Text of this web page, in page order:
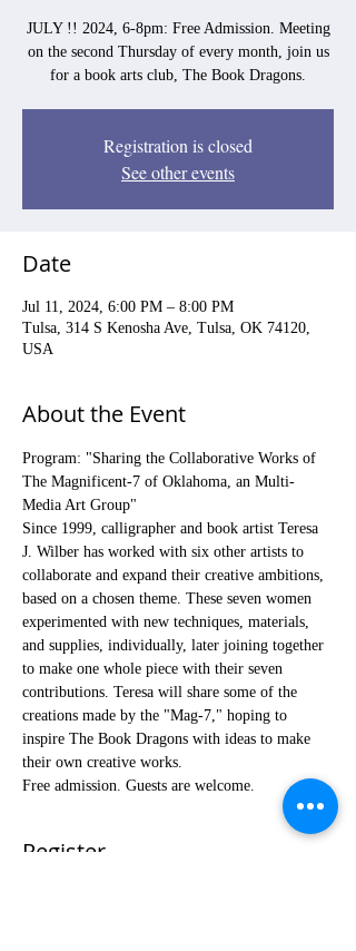
JULY !! 2024, 6-8pm: Free Admission. Meeting
on the second Thursday of every month, join us
for a book arts club, The Book Dragons.
Registration is closed
See other events
Date
Jul 11, 2024, 6:00 PM – 8:00 PM
Tulsa, 314 S Kenosha Ave, Tulsa, OK 74120,
USA
About the Event
Program: "Sharing the Collaborative Works of
The Magnificent-7 of Oklahoma, an Multi-
Media Art Group"
Since 1999, calligrapher and book artist Teresa
J. Wilber has worked with six other artists to
collaborate and expand their creative ambitions,
based on a chosen theme. These seven women
experimented with new techniques, materials,
and supplies, individually, later joining together
to make one whole piece with their seven
contributions. Teresa will share some of the
creations made by the "Mag-7," hoping to
inspire The Book Dragons with ideas to make
their own creative works.
Free admission. Guests are welcome.
Register